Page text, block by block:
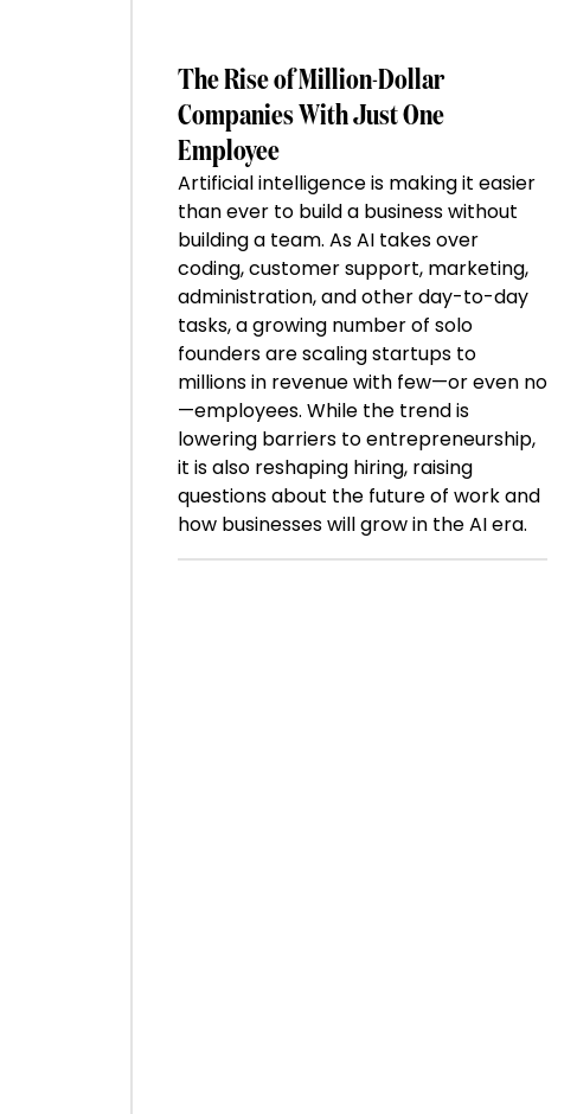
The Rise of Million-Dollar
Companies With Just One
Employee
Artificial intelligence is making it easier
than ever to build a business without
building a team. As AI takes over
coding, customer support, marketing,
administration, and other day-to-day
tasks, a growing number of solo
founders are scaling startups to
millions in revenue with few—or even no
—employees. While the trend is
lowering barriers to entrepreneurship,
it is also reshaping hiring, raising
questions about the future of work and
how businesses will grow in the AI era.